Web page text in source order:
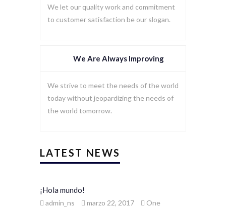
We let our quality work and commitment
to customer satisfaction be our slogan.
We Are Always Improving
We strive to meet the needs of the world
today without jeopardizing the needs of
the world tomorrow.
LATEST NEWS
¡Hola mundo!
admin_ns marzo 22, 2017
One